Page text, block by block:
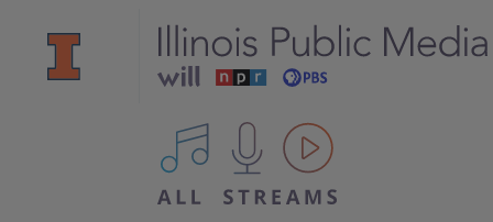
All IPM content streams